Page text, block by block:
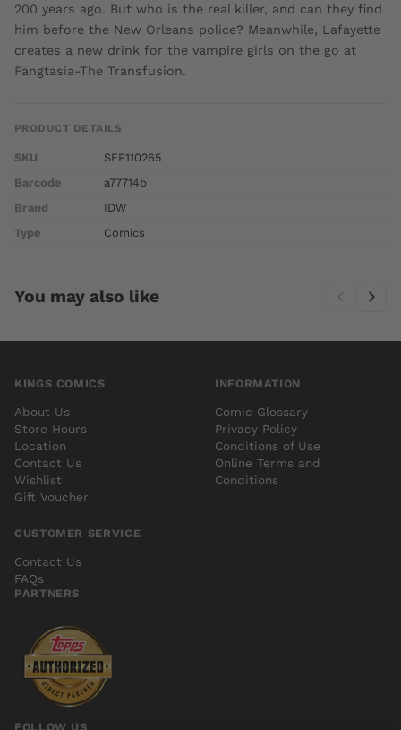
200 years ago. But who is the real killer, and can they find
him before the New Orleans police? Meanwhile, Lafayette
creates a new drink for the vampire girls on the go at
Fangtasia-The Transfusion.
PRODUCT DETAILS
SKU
SEP110265
Barcode
a77714b
Brand
IDW
Type
Comics
You may also like
KINGS COMICS
About Us
Store Hours
Location
Contact Us
Wishlist
Gift Voucher
INFORMATION
Comic Glossary
Privacy Policy
Conditions of Use
Online Terms and
Conditions
CUSTOMER SERVICE
Contact Us
FAQs
PARTNERS
FOLLOW US